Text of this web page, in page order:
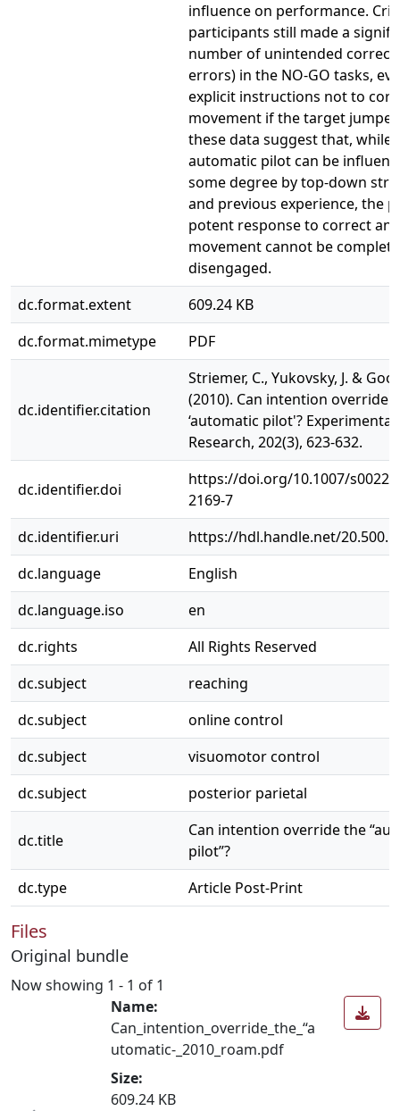
influence on performance.
participants still made a
number of unintended
errors) in the NO-GO tasks,
explicit instructions not to
movement if the target
these data suggest that, while
automatic pilot can be
some degree by top-down
and previous experience, the
potent response to correct an
movement cannot be
disengaged.
dc.format.extent
609.24 KB
dc.format.mimetype
PDF
dc.identifier.citation
Striemer, C., Yukovsky, J. &
(2010). Can intention override
‘automatic pilot'? Experimental
Research, 202(3), 623-632.
dc.identifier.doi
https://doi.org/10.1007/
2169-7
dc.identifier.uri
https://hdl.handle.net/
dc.language
English
dc.language.iso
en
dc.rights
All Rights Reserved
dc.subject
reaching
dc.subject
online control
dc.subject
visuomotor control
dc.subject
posterior parietal
dc.title
Can intention override the
pilot”?
dc.type
Article Post-Print
Files
Original bundle
Now showing 1 - 1 of 1
Name:
Can_intention_override_the_“a
utomatic-_2010_roam.pdf
Size:
609.24 KB